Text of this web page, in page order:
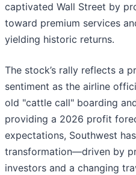
captivated Wall Street by
toward premium services
yielding historic returns.
The stock’s rally reflects a
sentiment as the airline
old "cattle call" boarding
providing a 2026 profit
expectations, Southwest
transformation—driven by
investors and a changing